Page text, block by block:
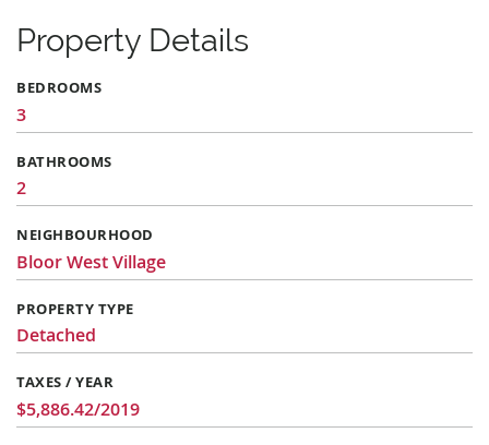
Property Details
BEDROOMS
3
BATHROOMS
2
NEIGHBOURHOOD
Bloor West Village
PROPERTY TYPE
Detached
TAXES / YEAR
$5,886.42/2019